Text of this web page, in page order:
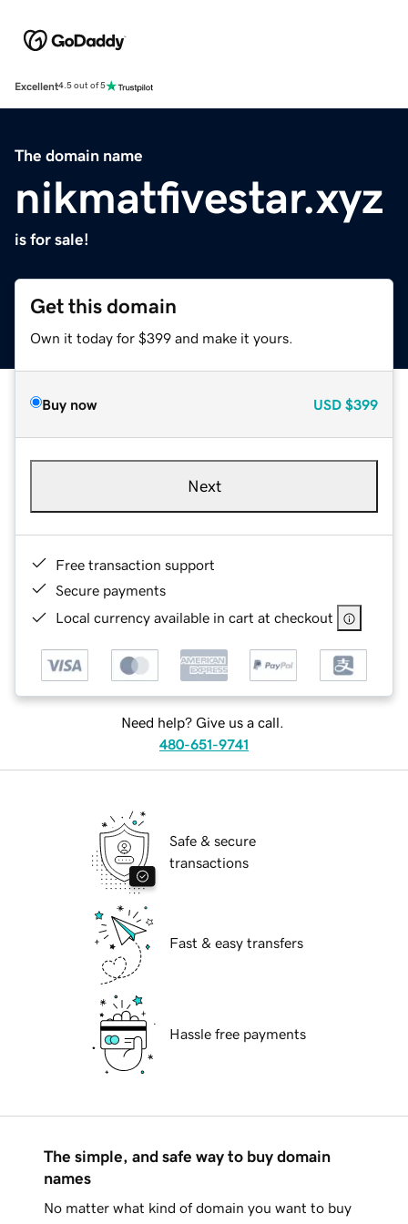
Excellent4.5 out of 5
The domain name
nikmatfivestar.xyz
is for sale!
Get this domain
Own it today for $399 and make it yours.
Buy now USD $399
Next
Free transaction support
Secure payments
Local currency available in cart at checkout
Need help? Give us a call.
480-651-9741
Safe & secure
transactions
Fast & easy transfers
Hassle free payments
The simple, and safe way to buy domain
names
No matter what kind of domain you want to buy